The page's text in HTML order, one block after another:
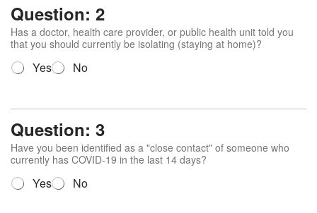
i
o
n
1
*
Question: 2
Has a doctor, health care provider, or public health unit told you
that you should currently be isolating (staying at home)?
Q
u
s
i
o
n
2
*
Yes No
Question: 3
Have you been identified as a "close contact" of someone who
currently has COVID-19 in the last 14 days?
Q
Yes No